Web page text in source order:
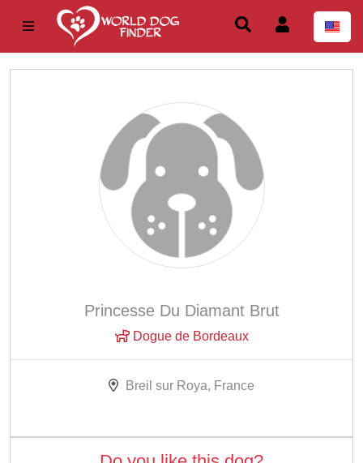
Princesse Du Diamant Brut
Dogue de Bordeaux
Breil sur Roya, France